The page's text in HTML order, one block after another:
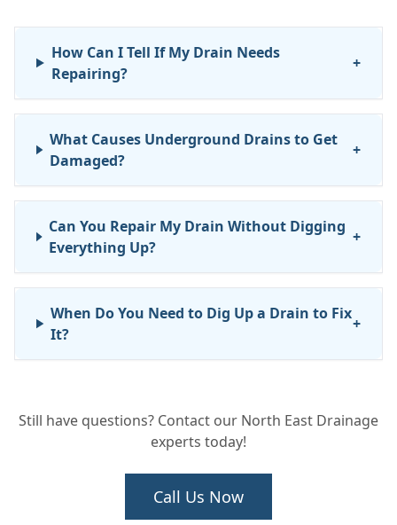
How Can I Tell If My Drain Needs
Repairing?
+
What Causes Underground Drains to Get
Damaged?
+
Can You Repair My Drain Without Digging
Everything Up?
+
When Do You Need to Dig Up a Drain to Fix
It?
+
Wrong with the Drain?
How Long Does a Typical Drain Repair
Still have questions? Contact our North East Drainage
experts today!
Call Us Now